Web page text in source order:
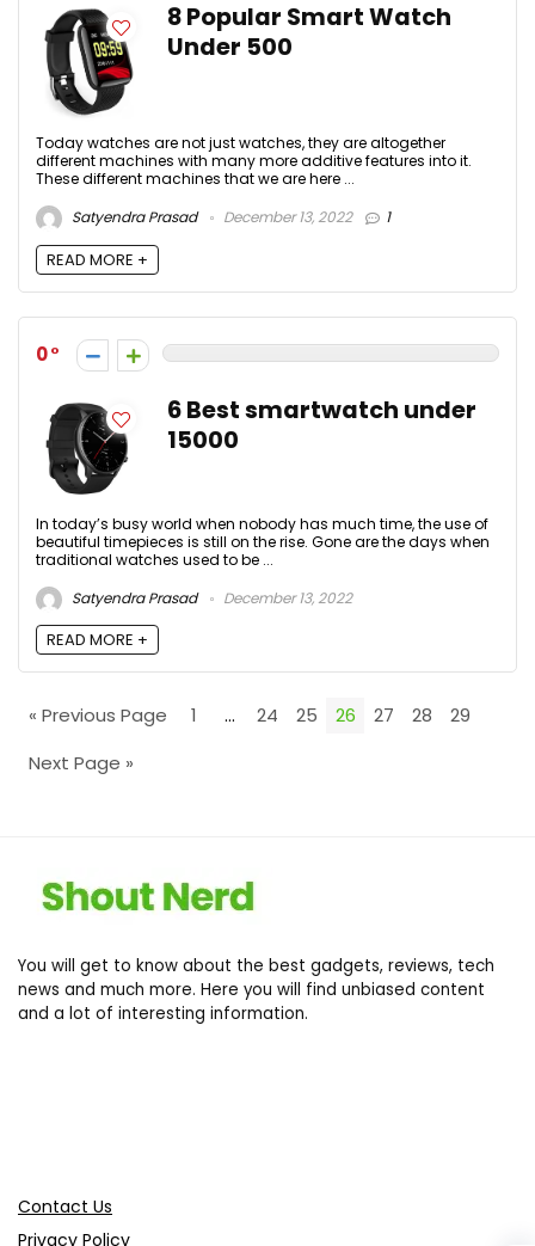
8 Popular Smart Watch
Under 500
Today watches are not just watches, they are altogether
different machines with many more additive features into it.
These different machines that we are here ...
Satyendra Prasad
December 13, 2022 1
READ MORE +
0
6 Best smartwatch under
15000
In today’s busy world when nobody has much time, the use of
beautiful timepieces is still on the rise. Gone are the days when
traditional watches used to be ...
Satyendra Prasad
December 13, 2022
READ MORE +
« Previous Page 1 … 24 25 26 27 28
29
Next Page »
You will get to know about the best gadgets, reviews, tech
news and much more. Here you will find unbiased content
and a lot of interesting information.
Contact Us
Privacy Policy